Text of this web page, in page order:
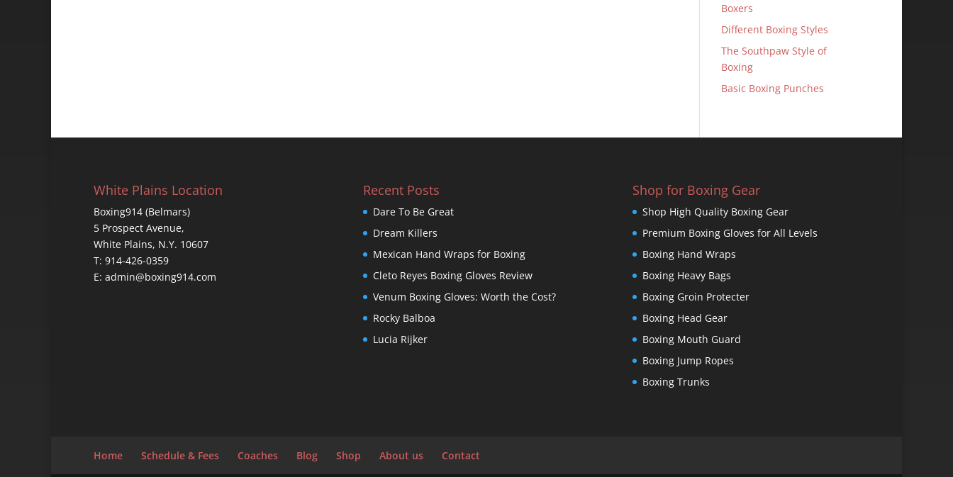
Boxers
Different Boxing Styles
The Southpaw Style of
Boxing
Basic Boxing Punches
White Plains Location
Boxing914 (Belmars)
5 Prospect Avenue,
White Plains, N.Y. 10607
T: 914-426-0359
E: admin@boxing914.com
Recent Posts
Dare To Be Great
Dream Killers
Mexican Hand Wraps for Boxing
Cleto Reyes Boxing Gloves Review
Venum Boxing Gloves: Worth the Cost?
Rocky Balboa
Lucia Rijker
Shop for Boxing Gear
Shop High Quality Boxing Gear
Premium Boxing Gloves for All Levels
Boxing Hand Wraps
Boxing Heavy Bags
Boxing Groin Protecter
Boxing Head Gear
Boxing Mouth Guard
Boxing Jump Ropes
Boxing Trunks
Home Schedule & Fees Coaches Blog Shop About us Contact